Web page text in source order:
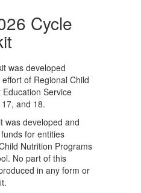
Cycle
was developed
of Regional Child
Service
and 18.
was developed and
for entities
Nutrition Programs
No part of this
in any form or